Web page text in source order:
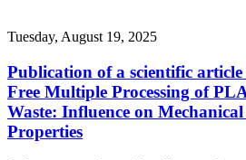
Tuesday, August 19, 2025
Publication of a scientific
Free Multiple Processing of
Waste: Influence on
Properties